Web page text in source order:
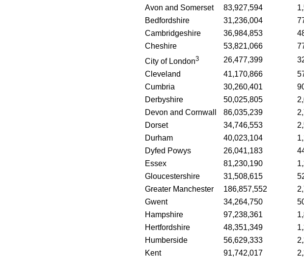
Avon and Somerset 83,927,594
Bedfordshire
31,236,004
Cambridgeshire
36,984,853
Cheshire
53,821,066
City of London3 26,477,399
Cleveland
41,170,866
Cumbria
30,260,401
Derbyshire
50,025,805
Devon and Cornwall
86,035,239
Dorset
34,746,553
Durham
40,023,104
Dyfed Powys
26,041,183
Essex
81,230,190
Gloucestershire
31,508,615
Greater Manchester
186,857,552
Gwent
34,264,750
Hampshire
97,238,361
Hertfordshire
48,351,349
Humberside
56,629,333
Kent
91,742,017